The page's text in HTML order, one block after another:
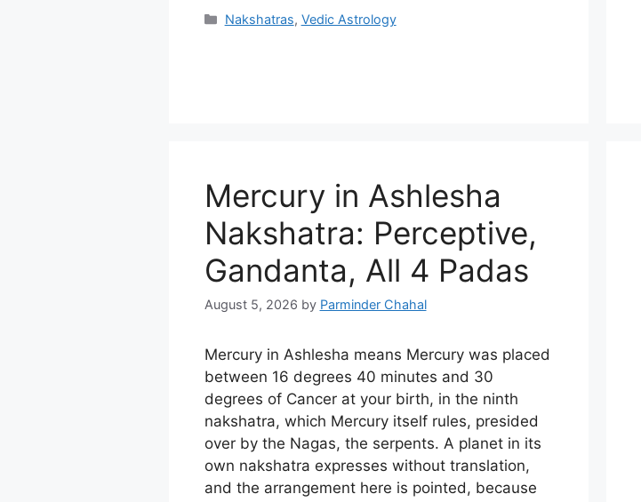
Categories
Nakshatras, Vedic Astrology
Mercury in Ashlesha
Nakshatra: Perceptive,
Gandanta, All 4 Padas
August 5, 2026 by Parminder Chahal
Mercury in Ashlesha means Mercury was placed
between 16 degrees 40 minutes and 30
degrees of Cancer at your birth, in the ninth
nakshatra, which Mercury itself rules, presided
over by the Nagas, the serpents. A planet in its
own nakshatra expresses without translation,
and the arrangement here is pointed, because